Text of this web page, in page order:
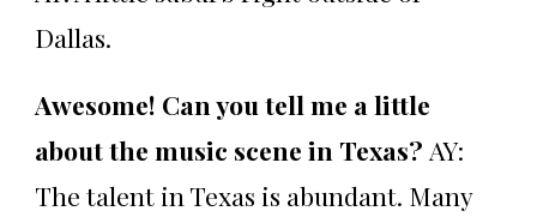
Dallas.
Awesome! Can you tell me a little
about the music scene in Texas? AY:
The talent in Texas is abundant. Many